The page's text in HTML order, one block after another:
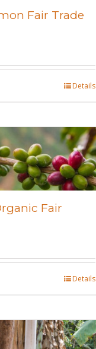
Fair Trade
Details
Fair
Details